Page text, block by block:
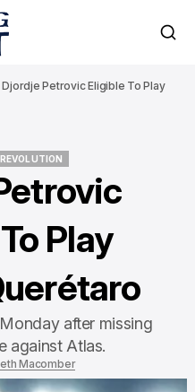
Djordje Petrovic Eligible To Play
Play
after missing
against Atlas.
Macomber